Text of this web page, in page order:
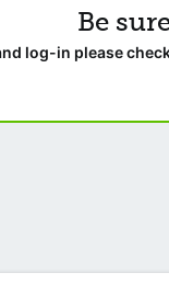
Be
log-in please